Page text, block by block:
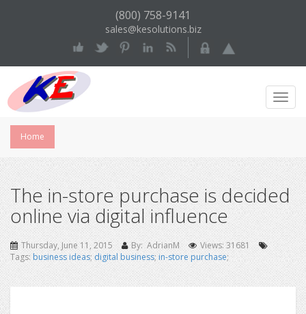
(800) 758-9141
sales@kesolutions.biz
Home
The in-store purchase is decided
online via digital influence
Thursday, June 11, 2015 By: AdrianM
Views: 31681
Tags:business ideas;digital business;in-store purchase;